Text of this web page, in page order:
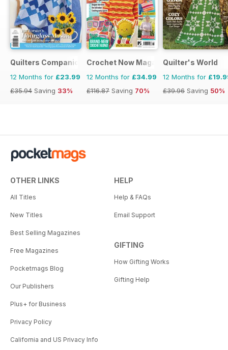
Quilters Companion
12 Months for £23.99
£35.94 Saving 33%
Crochet Now Magazine
12 Months for £34.99
£116.87 Saving 70%
Quilter's World
12 Months for
£39.96 Saving 50%
OTHER LINKS
All Titles
New Titles
Best Selling Magazines
Free Magazines
Pocketmags Blog
Our Publishers
Plus+ for Business
Privacy Policy
California and US Privacy Info
HELP
Help & FAQs
Email Support
GIFTING
How Gifting Works
Gifting Help